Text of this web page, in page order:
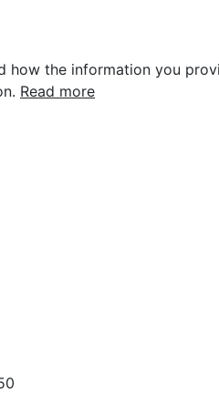
the information you
Read more